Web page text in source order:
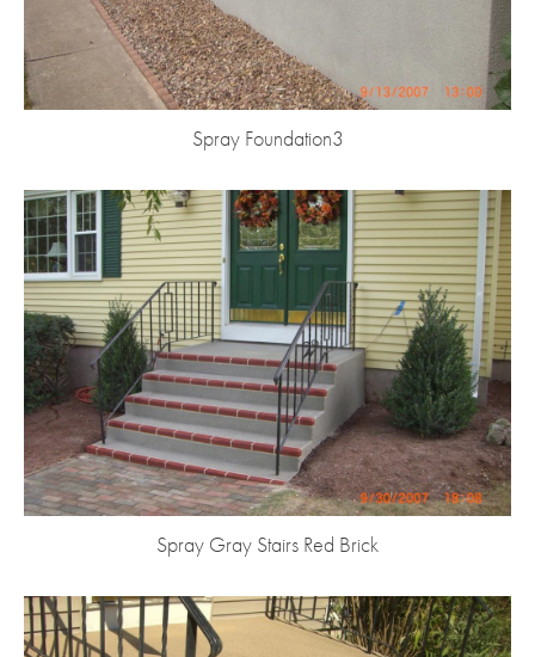
Spray Foundation3
Spray Gray Stairs Red Brick